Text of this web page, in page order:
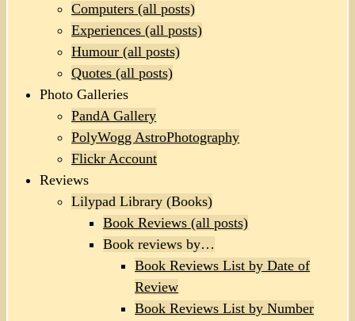
Computers (all posts)
Experiences (all posts)
Humour (all posts)
Quotes (all posts)
Photo Galleries
PandA Gallery
PolyWogg AstroPhotography
Flickr Account
Reviews
Lilypad Library (Books)
Book Reviews (all posts)
Book reviews by…
Book Reviews List by Date of
Review
Book Reviews List by Number